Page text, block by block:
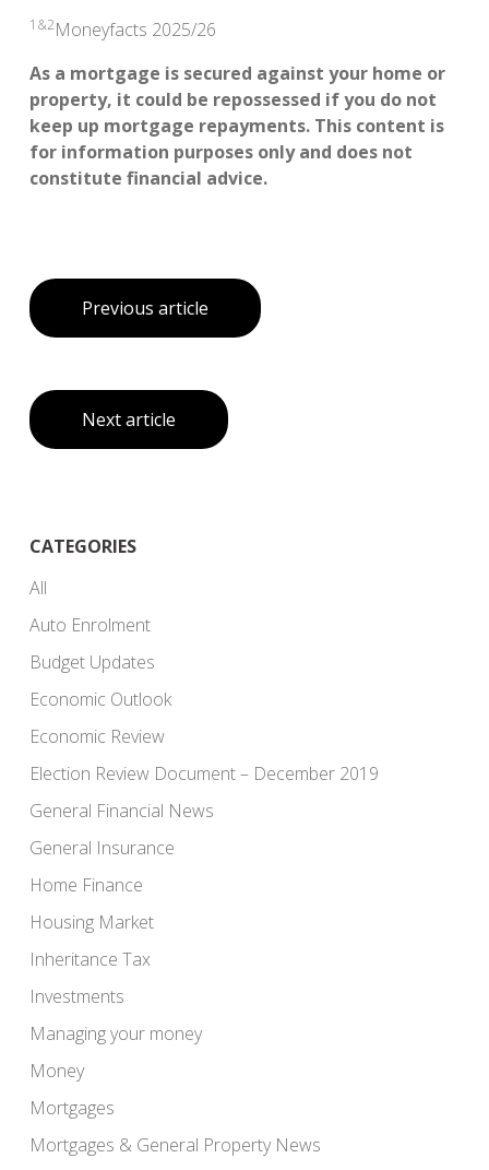
1&2Moneyfacts 2025/26
As a mortgage is secured against your home or
property, it could be repossessed if you do not
keep up mortgage repayments. This content is
for information purposes only and does not
constitute financial advice.
Previous article
Next article
CATEGORIES
All
Auto Enrolment
Budget Updates
Economic Outlook
Economic Review
Election Review Document – December 2019
General Financial News
General Insurance
Home Finance
Housing Market
Inheritance Tax
Investments
Managing your money
Money
Mortgages
Mortgages & General Property News